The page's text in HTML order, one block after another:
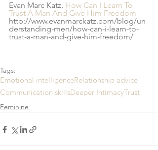
Evan Marc Katz, How Can I Learn To
Trust A Man And Give Him Freedom -
http://www.evanmarckatz.com/blog/un
derstanding-men/how-can-i-learn-to-
trust-a-man-and-give-him-freedom/
Tags:
Emotional intelligenceRelationship advice
Communication skillsDeeper IntimacyTrust
Feminine